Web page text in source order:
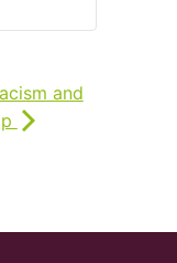
and